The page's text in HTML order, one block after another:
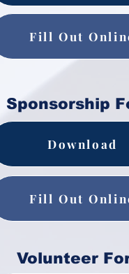
Fill Out
Sponsorship
Download
Fill Out
Volunteer